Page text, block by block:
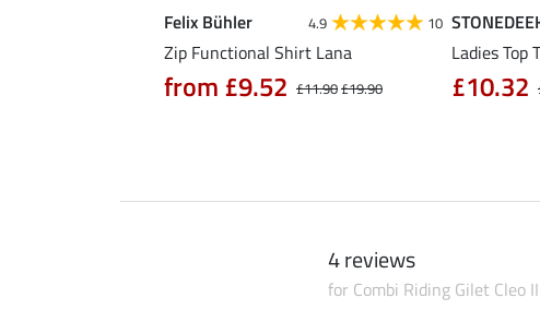
Felix Bühler 4.9 10
Zip Functional Shirt Lana
£11.90£19.90
from £9.52
Ladies Top
£10.32
4 reviews
for Combi Riding Gilet Cleo II